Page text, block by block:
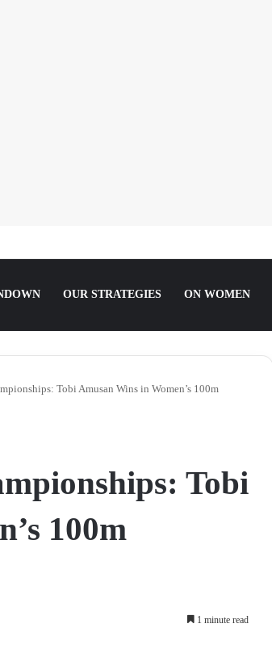
about Male Violence against Women, Girls
OUR STRATEGIES ON WOMEN
Tobi Amusan Wins in Women’s 100m
Tobi
100m
1 minute read